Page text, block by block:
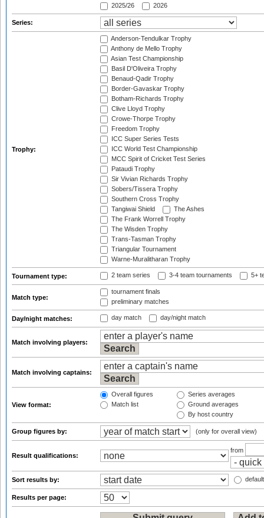
2025/26
2026
Series:
Trophy:
Anderson-Tendulkar Trophy
Anthony de Mello Trophy
Asian Test Championship
Basil D'Oliveira Trophy
Benaud-Qadir Trophy
Border-Gavaskar Trophy
Botham-Richards Trophy
Clive Lloyd Trophy
Crowe-Thorpe Trophy
Freedom Trophy
ICC Super Series Tests
ICC World Test Championship
MCC Spirit of Cricket Test Series
Pataudi Trophy
Sir Vivian Richards Trophy
Sobers/Tissera Trophy
Southern Cross Trophy
Tangiwai Shield
The Ashes
The Frank Worrell Trophy
The Wisden Trophy
Trans-Tasman Trophy
Triangular Tournament
Warne-Muralitharan Trophy
Tournament type: 2 team series 3-4 team tournaments 5+
Match type:
tournament finals
preliminary matches
Day/night matches: day match day/night match
Match involving players:
Match involving captains:
View format:
Overall figures
Match list
Series averages
Ground averages
By host country
Group figures by: (only for overall view)
Result qualifications:
from
Sort results by:
Results per page: